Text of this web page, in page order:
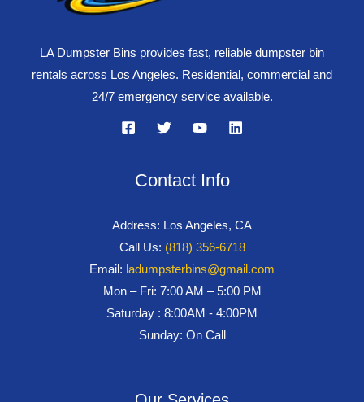
LA Dumpster Bins provides fast, reliable dumpster bin
rentals across Los Angeles. Residential, commercial and
24/7 emergency service available.
Contact Info
Address: Los Angeles, CA
Call Us: (818) 356-6718
Email: ladumpsterbins@gmail.com
Mon – Fri: 7:00 AM – 5:00 PM
Saturday : 8:00AM - 4:00PM
Sunday: On Call